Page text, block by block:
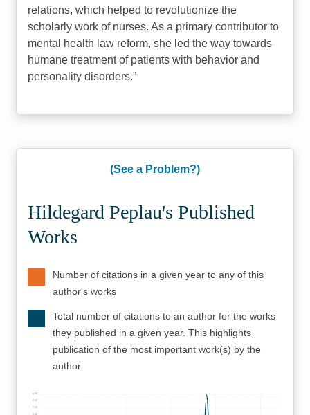
relations, which helped to revolutionize the
scholarly work of nurses. As a primary contributor to
mental health law reform, she led the way towards
humane treatment of patients with behavior and
personality disorders.
(See a Problem?)
Hildegard Peplau's Published
Works
Number of citations in a given year to any of this
author's works
Total number of citations to an author for the works
they published in a given year. This highlights
publication of the most important work(s) by the
author
500
550
600
650